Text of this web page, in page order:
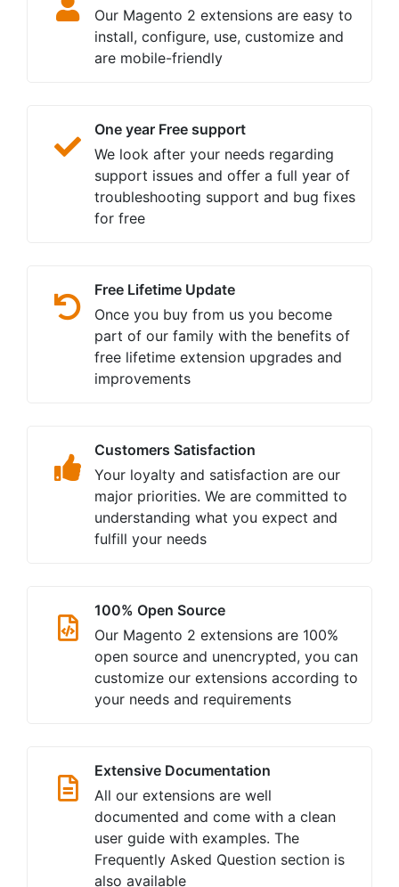
Our Magento 2 extensions are easy to
install, configure, use, customize and
are mobile-friendly
One year Free support
We look after your needs regarding
support issues and offer a full year of
troubleshooting support and bug fixes
for free
Free Lifetime Update
Once you buy from us you become
part of our family with the benefits of
free lifetime extension upgrades and
improvements
Customers Satisfaction
Your loyalty and satisfaction are our
major priorities. We are committed to
understanding what you expect and
fulfill your needs
100% Open Source
Our Magento 2 extensions are 100%
open source and unencrypted, you can
customize our extensions according to
your needs and requirements
Extensive Documentation
All our extensions are well
documented and come with a clean
user guide with examples. The
Frequently Asked Question section is
also available